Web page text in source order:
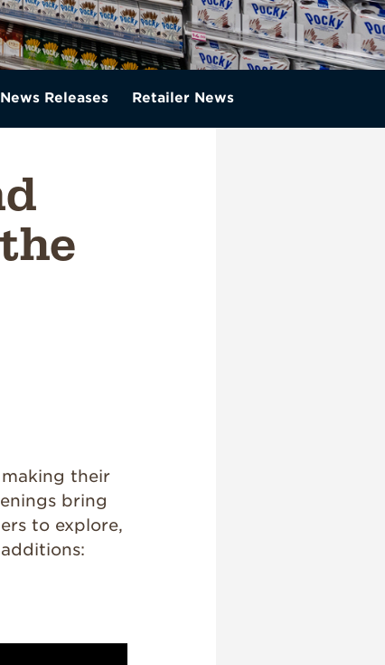
News Releases Retailer News
their
bring
to explore,